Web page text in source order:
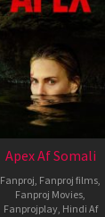
Apex Af Somali
Fanproj, Fanproj films,
Fanproj Movies,
Fanprojplay, Hindi Af